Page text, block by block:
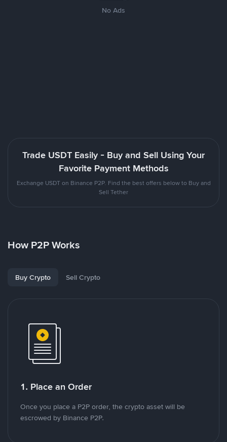
No Ads
Trade USDT Easily - Buy and Sell Using Your
Favorite Payment Methods
Exchange USDT on Binance P2P. Find the best offers below to Buy and
Sell Tether
How P2P Works
Buy Crypto Sell Crypto
1. Place an Order
Once you place a P2P order, the crypto asset will be
escrowed by Binance P2P.